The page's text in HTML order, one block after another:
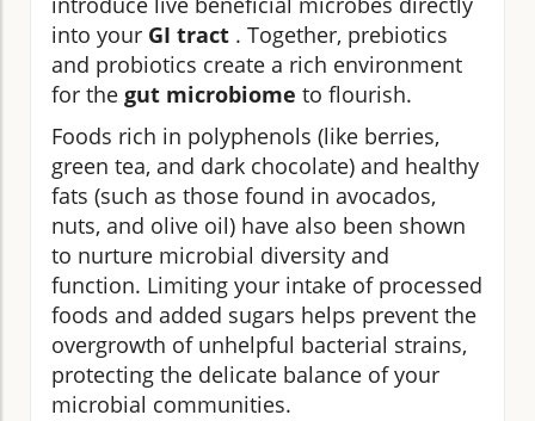
into your GI tract . Together, prebiotics
and probiotics create a rich environment
for the gut microbiome to flourish.
Foods rich in polyphenols (like berries,
green tea, and dark chocolate) and healthy
fats (such as those found in avocados,
nuts, and olive oil) have also been shown
to nurture microbial diversity and
function. Limiting your intake of processed
foods and added sugars helps prevent the
overgrowth of unhelpful bacterial strains,
protecting the delicate balance of your
microbial communities.